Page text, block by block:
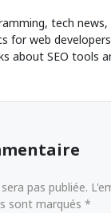
tech news,
for web
about SEO tools
pas publiée.
sont marqués *